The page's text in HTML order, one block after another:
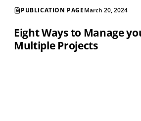
PUBLICATION PAGEMarch 20, 2024
Eight Ways to Manage
Multiple Projects